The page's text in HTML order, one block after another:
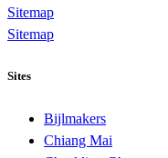
Sitemap
Sitemap
Sites
Bijlmakers
Chiang Mai